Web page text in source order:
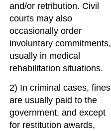
and/or retribution. Civil
courts may also
occasionally order
involuntary commitments,
usually in medical
rehabilitation situations.
2) In criminal cases, fines
are usually paid to the
government, and except
for restitution awards,